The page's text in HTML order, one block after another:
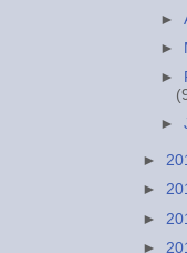
►
►
►
►
►
►
►
►